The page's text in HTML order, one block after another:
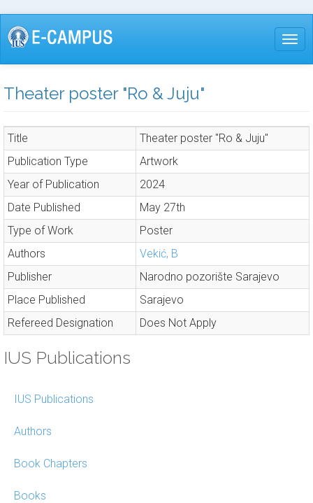
Skip
to
Theater poster "Ro & Juju"
Title
Theater poster "Ro & Juju"
Publication Type
Artwork
Year of Publication
2024
Date Published
May 27th
Type of Work
Poster
Authors
Vekić, B
Publisher
Narodno pozorište Sarajevo
Place Published
Sarajevo
Refereed Designation
Does Not Apply
IUS Publications
IUS Publications
Authors
Book Chapters
Books